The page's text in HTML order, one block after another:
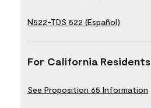
N522-TDS 522 (Español)
For California Residents
See Proposition 65 Information